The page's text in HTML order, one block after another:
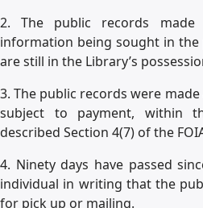
2. The public records made
information being sought in
are still in the Library’s
3. The public records were
subject to payment, within
described Section 4(7) of the
4. Ninety days have passed
individual in writing that the
for pick up or mailing.